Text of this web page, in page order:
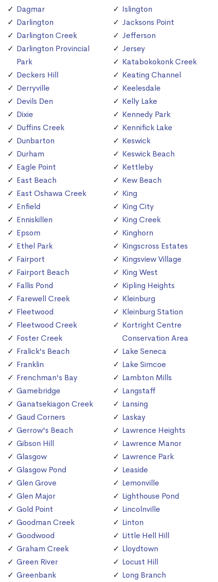
Dagmar
Darlington
Darlington Creek
Darlington Provincial
Park
Deckers Hill
Derryville
Devils Den
Dixie
Duffins Creek
Dunbarton
Durham
Eagle Point
East Beach
East Oshawa Creek
Enfield
Enniskillen
Epsom
Ethel Park
Fairport
Fairport Beach
Fallis Pond
Farewell Creek
Fleetwood
Fleetwood Creek
Foster Creek
Fralick's Beach
Franklin
Frenchman's Bay
Gamebridge
Ganatsekiagon Creek
Gaud Corners
Gerrow's Beach
Gibson Hill
Glasgow
Glasgow Pond
Glen Grove
Glen Major
Gold Point
Goodman Creek
Goodwood
Graham Creek
Green River
Greenbank
Islington
Jacksons Point
Jefferson
Jersey
Katabokokonk Creek
Keating Channel
Keelesdale
Kelly Lake
Kennedy Park
Kennifick Lake
Keswick
Keswick Beach
Kettleby
Kew Beach
King
King City
King Creek
Kinghorn
Kingscross Estates
Kingsview Village
King West
Kipling Heights
Kleinburg
Kleinburg Station
Kortright Centre
Conservation Area
Lake Seneca
Lake Simcoe
Lambton Mills
Langstaff
Lansing
Laskay
Lawrence Heights
Lawrence Manor
Lawrence Park
Leaside
Lemonville
Lighthouse Pond
Lincolnville
Linton
Little Hell Hill
Lloydtown
Locust Hill
Long Branch